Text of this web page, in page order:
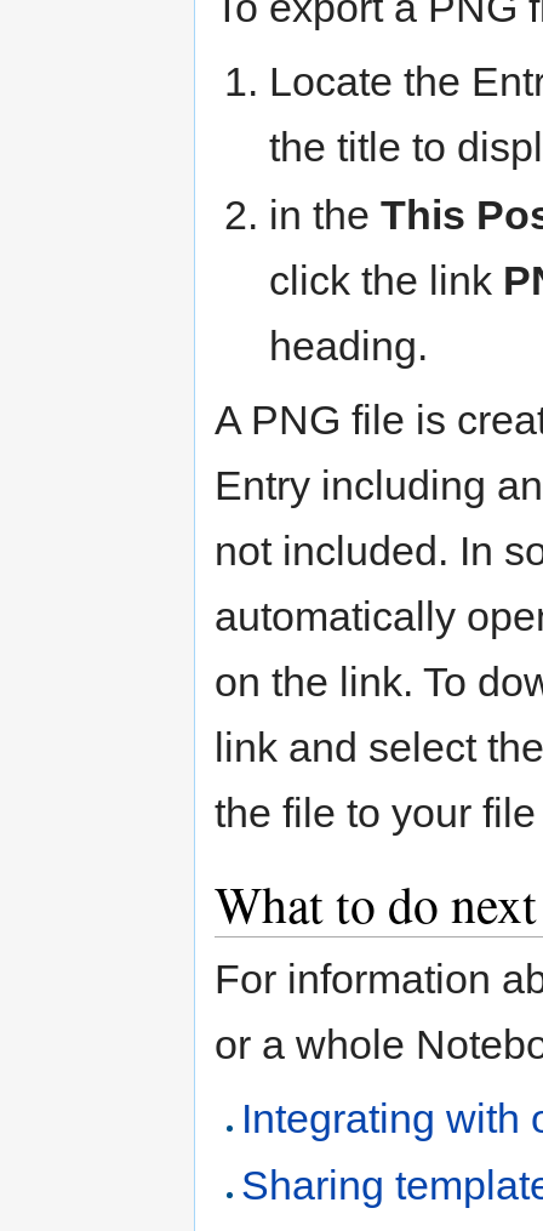
Locate the
the title to
in the This
click the link
heading.
A PNG file is
Entry including
not included. In
automatically
on the link. To
link and select
the file to your
What to do next
For information
or a whole
Integrating with
Sharing